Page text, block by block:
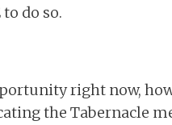
to do so.
right now,
the Tabernacle